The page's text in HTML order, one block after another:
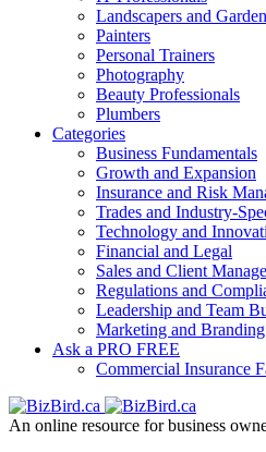
Landscapers and
Painters
Personal Trainers
Photography
Beauty Professionals
Plumbers
Categories
Business Fundamentals
Growth and Expansion
Insurance and Risk
Trades and Industry-
Technology and
Financial and Legal
Sales and Client
Regulations and
Leadership and Team
Marketing and Branding
Ask a PRO FREE
Commercial Insurance
An online resource for business